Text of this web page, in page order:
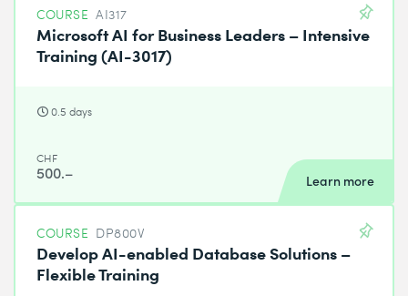
COURSE AI317
Microsoft AI for Business Leaders – Intensive
Training (AI-3017)
0.5 days
CHF
500.– Learn more
COURSE DP800V
Develop AI-enabled Database Solutions –
Flexible Training